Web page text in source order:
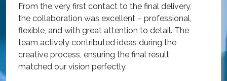
From the very first contact to the final delivery,
the collaboration was excellent – professional,
flexible, and with great attention to detail. The
team actively contributed ideas during the
creative process, ensuring the final result
matched our vision perfectly.